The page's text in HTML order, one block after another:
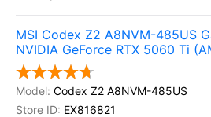
MSI Codex Z2 A8NVM-485US
NVIDIA GeForce RTX 5060 Ti
Codex Z2 A8NVM-485US
EX816821